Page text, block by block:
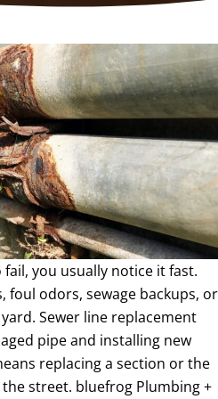
you usually notice it fast.
foul odors, sewage backups, or
Sewer line replacement
pipe and installing new
replacing a section or the
street. bluefrog Plumbing +